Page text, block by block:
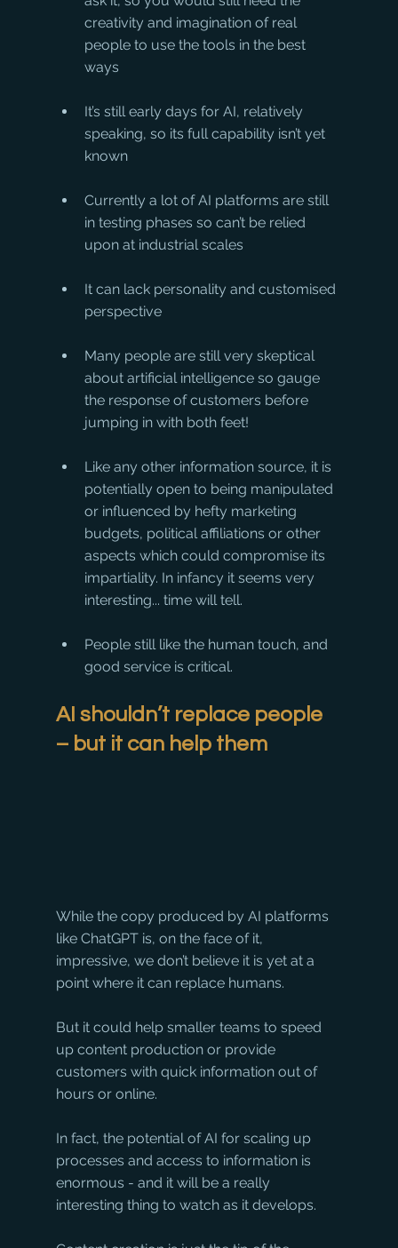
creativity and imagination of real
people to use the tools in the best
ways
It’s still early days for AI, relatively
speaking, so its full capability isn’t yet
known
Currently a lot of AI platforms are still
in testing phases so can’t be relied
upon at industrial scales
It can lack personality and customised
perspective
Many people are still very skeptical
about artificial intelligence so gauge
the response of customers before
jumping in with both feet!
Like any other information source, it is
potentially open to being manipulated
or influenced by hefty marketing
budgets, political affiliations or other
aspects which could compromise its
impartiality. In infancy it seems very
interesting... time will tell.
People still like the human touch, and
good service is critical.
AI shouldn’t replace people
– but it can help them
While the copy produced by AI platforms
like ChatGPT is, on the face of it,
impressive, we don’t believe it is yet at a
point where it can replace humans.
But it could help smaller teams to speed
up content production or provide
customers with quick information out of
hours or online.
In fact, the potential of AI for scaling up
processes and access to information is
enormous - and it will be a really
interesting thing to watch as it develops.